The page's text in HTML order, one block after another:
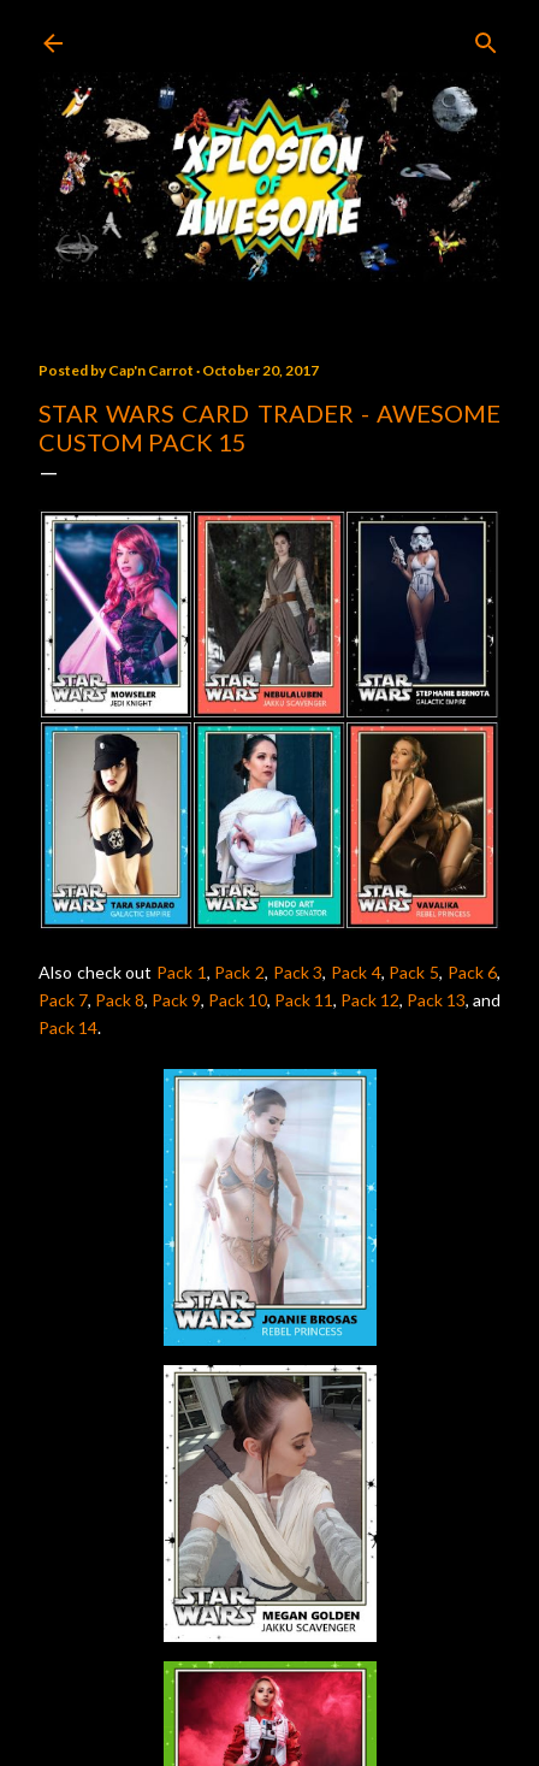
Posted byCap'n Carrot October 20, 2017
STAR WARS CARD TRADER - AWESOME
CUSTOM PACK 15
Also check out Pack 1, Pack 2, Pack 3, Pack 4, Pack 5, Pack 6,
Pack 7, Pack 8, Pack 9, Pack 10, Pack 11, Pack 12, Pack 13, and
Pack 14.